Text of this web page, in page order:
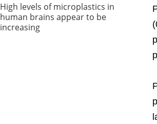
High levels of microplastics in
human brains appear to be
increasing